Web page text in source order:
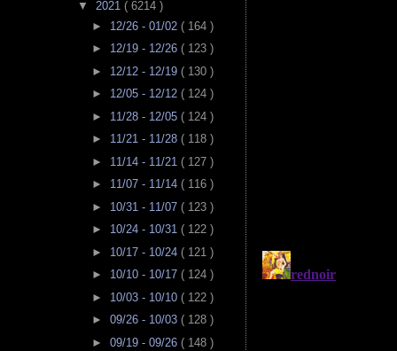
▼ 2021 ( 6214 )
► 12/26 - 01/02 ( 164 )
► 12/19 - 12/26 ( 123 )
► 12/12 - 12/19 ( 130 )
► 12/05 - 12/12 ( 124 )
► 11/28 - 12/05 ( 124 )
► 11/21 - 11/28 ( 118 )
► 11/14 - 11/21 ( 127 )
► 11/07 - 11/14 ( 116 )
► 10/31 - 11/07 ( 123 )
► 10/24 - 10/31 ( 122 )
► 10/17 - 10/24 ( 121 )
► 10/10 - 10/17 ( 124 )
► 10/03 - 10/10 ( 122 )
► 09/26 - 10/03 ( 128 )
► 09/19 - 09/26 ( 148 )